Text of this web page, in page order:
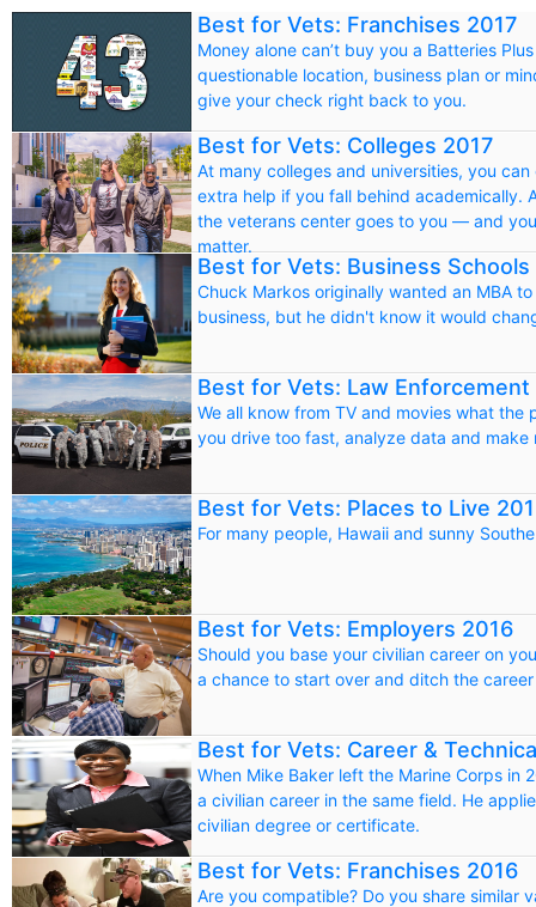
Best for Vets: Franchises 2017
Money alone can’t buy you a Batteries
questionable location, business plan or
give your check right back to you.
Best for Vets: Colleges 2017
At many colleges and universities, you
extra help if you fall behind academically.
the veterans center goes to you — and
matter.
Best for Vets: Business Schools
Chuck Markos originally wanted an MBA
business, but he didn't know it would
Best for Vets: Law Enforcement
We all know from TV and movies what
you drive too fast, analyze data and make
Best for Vets: Places to Live
For many people, Hawaii and sunny
Best for Vets: Employers 2016
Should you base your civilian career on
a chance to start over and ditch the
Best for Vets: Career &
When Mike Baker left the Marine Corps in
a civilian career in the same field. He
civilian degree or certificate.
Best for Vets: Franchises 2016
Are you compatible? Do you share similar